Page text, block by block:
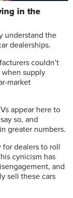
in the
understand the
dealerships.
couldn’t
supply
market
appear here to
so, and
greater numbers.
for dealers to roll
cynicism has
and
sell these cars